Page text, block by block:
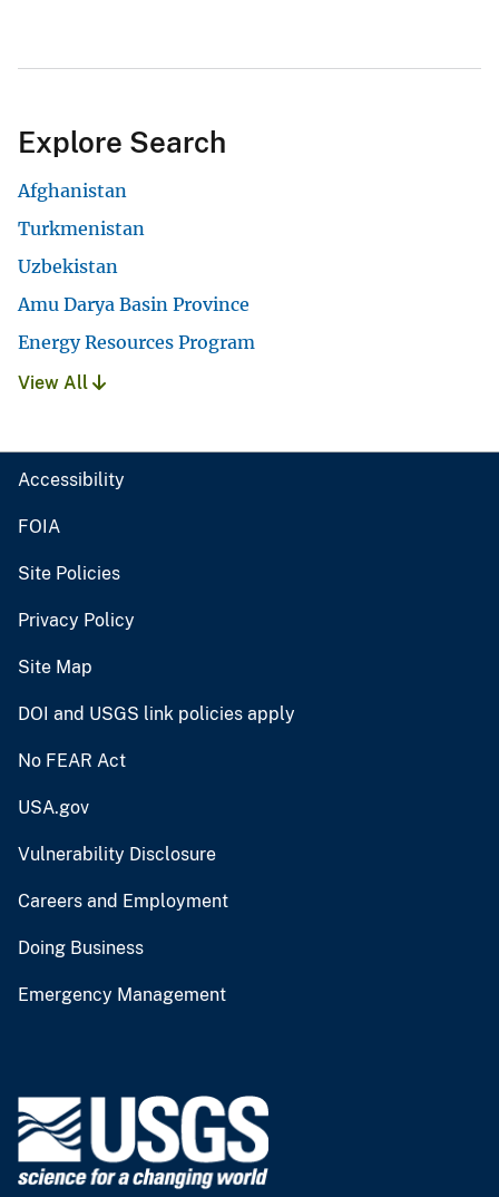
Explore Search
Afghanistan
Turkmenistan
Uzbekistan
Amu Darya Basin Province
Energy Resources Program
View All
Accessibility
FOIA
Site Policies
Privacy Policy
Site Map
DOI and USGS link policies apply
No FEAR Act
USA.gov
Vulnerability Disclosure
Careers and Employment
Doing Business
Emergency Management